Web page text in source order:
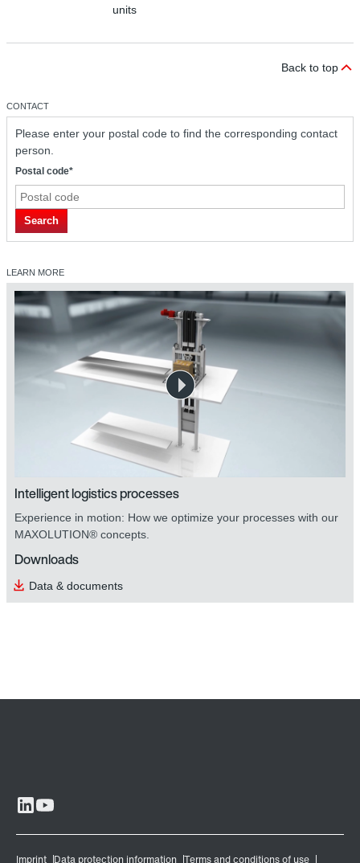
units
Back to top
CONTACT
Please enter your postal code to find the corresponding contact
person.
Postal code*
Search
LEARN MORE
Intelligent logistics processes
Experience in motion: How we optimize your processes with our
MAXOLUTION® concepts.
Downloads
Data & documents